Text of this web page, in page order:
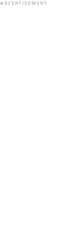
ADVERTISEMENT